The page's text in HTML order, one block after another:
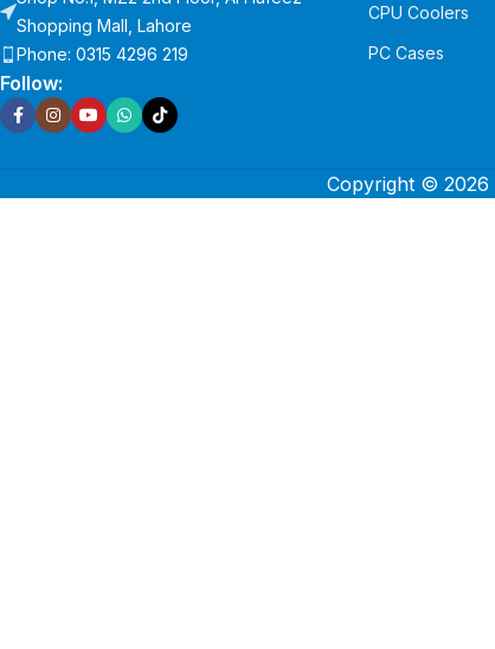
Shopping Mall, Lahore
Phone: 0315 4296 219
Follow:
CPU Coolers
PC Cases
Copyright © 2026